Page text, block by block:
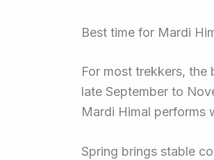
Best time for Mardi
For most trekkers, the
late September to
Mardi Himal performs
Spring brings stable